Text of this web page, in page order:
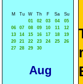
M Tu W Th F Sa
Su
01
02 03 04
05
06
07 08 09 10 11
12
13
14 15 16 17 18
19
20
21 22 23 24 25
26
27
28 29 30
Aug